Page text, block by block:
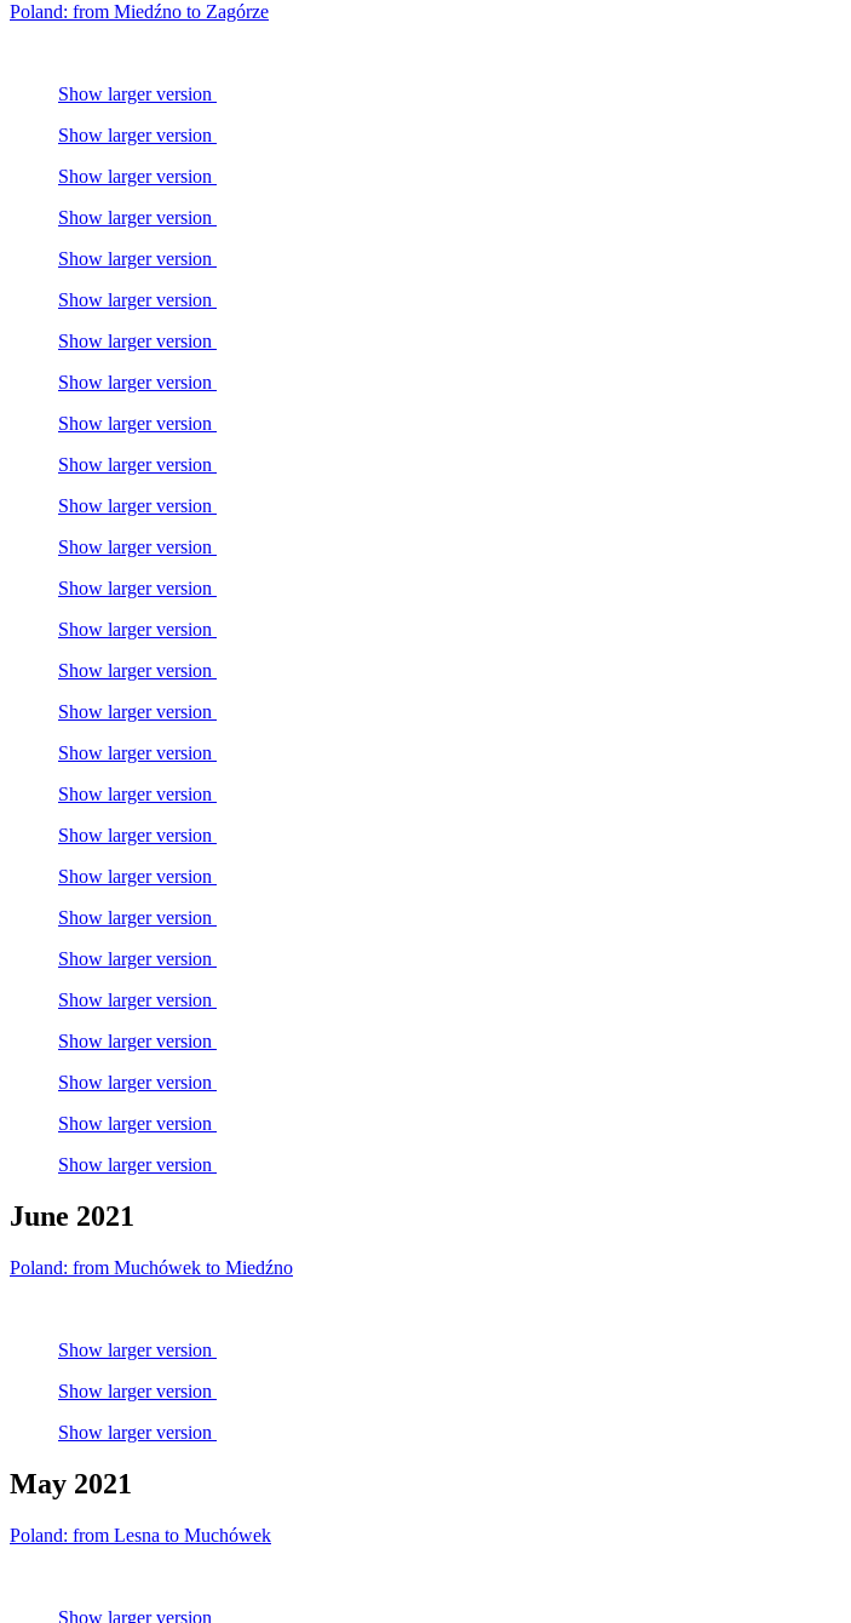
Poland: from Miedźno to Zagórze
Show larger version
Show larger version
Show larger version
Show larger version
Show larger version
Show larger version
Show larger version
Show larger version
Show larger version
Show larger version
Show larger version
Show larger version
Show larger version
Show larger version
Show larger version
Show larger version
Show larger version
Show larger version
Show larger version
Show larger version
Show larger version
Show larger version
Show larger version
Show larger version
Show larger version
Show larger version
Show larger version
June 2021
Poland: from Muchówek to Miedźno
Show larger version
Show larger version
Show larger version
May 2021
Poland: from Lesna to Muchówek
Show larger version